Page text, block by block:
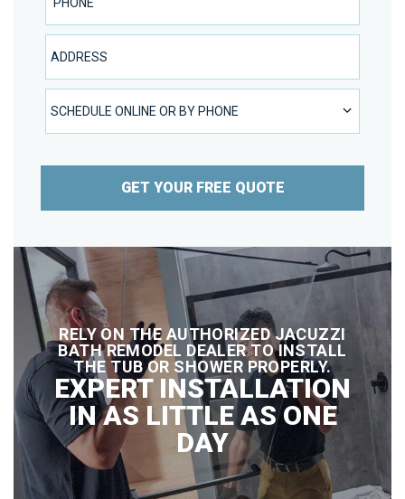
Address
SCHEDULE ONLINE OR BY PHONE
SCHEDULE ONLINE OR BY PHONE
GET YOUR FREE QUOTE
RELY ON THE AUTHORIZED JACUZZI
BATH REMODEL DEALER TO INSTALL
THE TUB OR SHOWER PROPERLY.
EXPERT INSTALLATION
IN AS LITTLE AS ONE
DAY